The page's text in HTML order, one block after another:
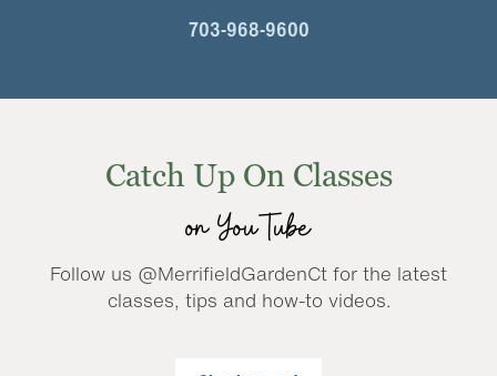
703-968-9600
Catch Up On Classes
on YouTube
Follow us @MerrifieldGardenCt for the latest
classes, tips and how-to videos.